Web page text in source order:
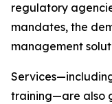
regulatory
mandates, the
management
training—are also